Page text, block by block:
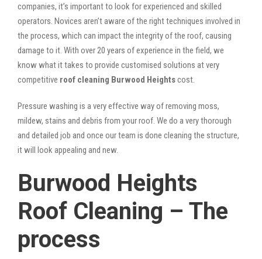
companies, it’s important to look for experienced and skilled
operators. Novices aren’t aware of the right techniques involved in
the process, which can impact the integrity of the roof, causing
damage to it. With over 20 years of experience in the field, we
know what it takes to provide customised solutions at very
competitive roof cleaning Burwood Heightscost.
Pressure washing is a very effective way of removing moss,
mildew, stains and debris from your roof. We do a very thorough
and detailed job and once our team is done cleaning the structure,
it will look appealing and new.
Burwood Heights
Roof Cleaning – The
process